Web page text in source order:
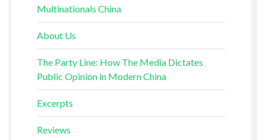
Multinationals China
About Us
The Party Line: How The Media Dictates
Public Opinion in Modern China
Excerpts
Reviews